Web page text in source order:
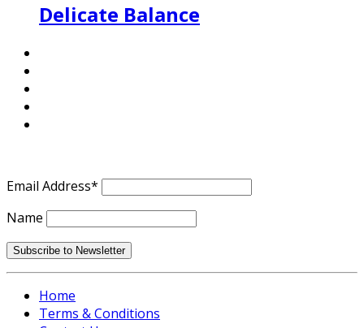
Delicate Balance
Email Address*
Name
Home
Terms & Conditions